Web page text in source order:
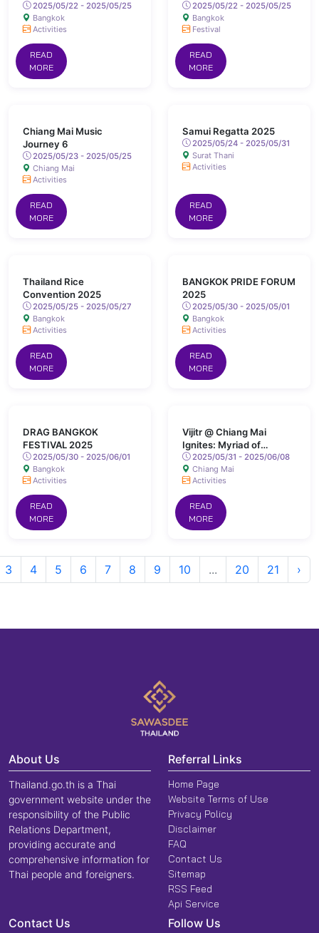
2025/05/22 - 2025/05/25
Bangkok
Activities
READ
MORE
2025/05/22 - 2025/05/25
Bangkok
Festival
READ
MORE
Chiang Mai Music
Journey 6
2025/05/23 - 2025/05/25
Chiang Mai
Activities
READ
MORE
Samui Regatta 2025
2025/05/24 - 2025/05/31
Surat Thani
Activities
READ
MORE
Thailand Rice
Convention 2025
2025/05/25 - 2025/05/27
Bangkok
Activities
READ
MORE
BANGKOK PRIDE FORUM
2025
2025/05/30 - 2025/05/01
Bangkok
Activities
READ
MORE
DRAG BANGKOK
FESTIVAL 2025
2025/05/30 - 2025/06/01
Bangkok
Activities
READ
MORE
Vijitr @ Chiang Mai
Ignites: Myriad of
Colours Lights Up San
Kamphaeng Hot Springs
2025/05/31 - 2025/06/08
Chiang Mai
Activities
READ
MORE
3 4 5 6 7 8 9 10 ... 20 21 ›
About Us
Thailand.go.th is a Thai
government website under the
responsibility of the Public
Relations Department,
providing accurate and
comprehensive information for
Thai people and foreigners.
Referral Links
Home Page
Website Terms of Use
Privacy Policy
Disclaimer
FAQ
Contact Us
Sitemap
RSS Feed
Api Service
Contact Us Follow Us